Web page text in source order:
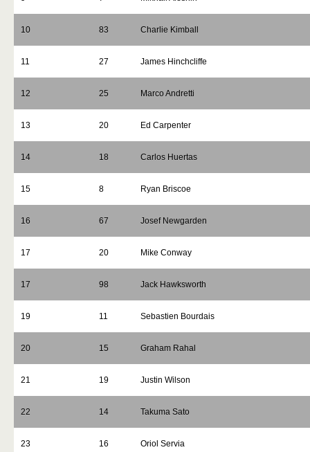
10 83 Charlie Kimball
11 27 James Hinchcliffe
12 25 Marco Andretti
13 20 Ed Carpenter
14 18 Carlos Huertas
15 8 Ryan Briscoe
16 67 Josef Newgarden
17 20 Mike Conway
17 98 Jack Hawksworth
19 11 Sebastien Bourdais
20 15 Graham Rahal
21 19 Justin Wilson
22 14 Takuma Sato
23 16 Oriol Servia